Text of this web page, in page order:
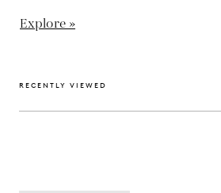
Explore »
RECENTLY VIEWED